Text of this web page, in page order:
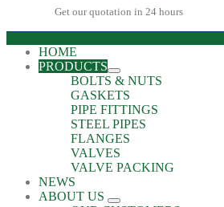
Get our quotation in 24 hours
HOME
PRODUCTS
BOLTS & NUTS
GASKETS
PIPE FITTINGS
STEEL PIPES
FLANGES
VALVES
VALVE PACKING
NEWS
ABOUT US